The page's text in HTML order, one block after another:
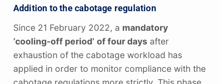
Addition to the cabotage regulation
Since 21 February 2022, a mandatory
‘cooling-off period’ of four daysafter
exhaustion of the cabotage workload has
applied in order to monitor compliance with the